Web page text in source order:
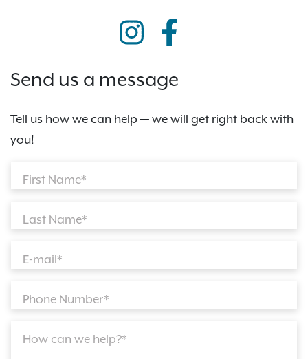
Send us a message
Tell us how we can help — we will get right back with
you!
First Name*
Last Name*
E-mail*
Phone Number*
How can we help?*